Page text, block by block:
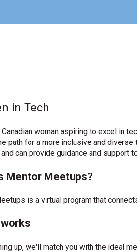
in Tech
Canadian woman aspiring to excel in
path for a more inclusive and
can provide guidance and support
Mentor Meetups?
is a virtual program that
up, we'll match you with the ideal